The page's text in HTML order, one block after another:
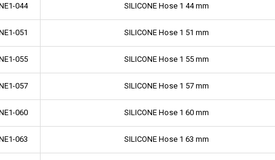
044 SILICONE Hose 1 44 mm
051 SILICONE Hose 1 51 mm
055 SILICONE Hose 1 55 mm
057 SILICONE Hose 1 57 mm
060 SILICONE Hose 1 60 mm
063 SILICONE Hose 1 63 mm